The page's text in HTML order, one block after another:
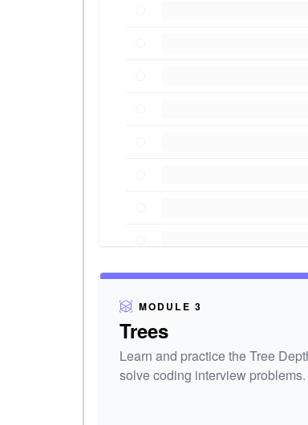
MODULE 3
Trees
Learn and practice the Tree
solve coding interview problems.